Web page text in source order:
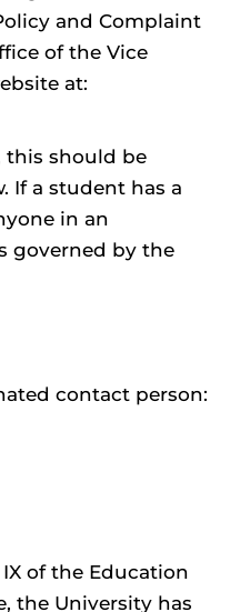
and Complaint
of the Vice
at:
this should be
If a student has a
in an
governed by the
contact person:
of the Education
the University has